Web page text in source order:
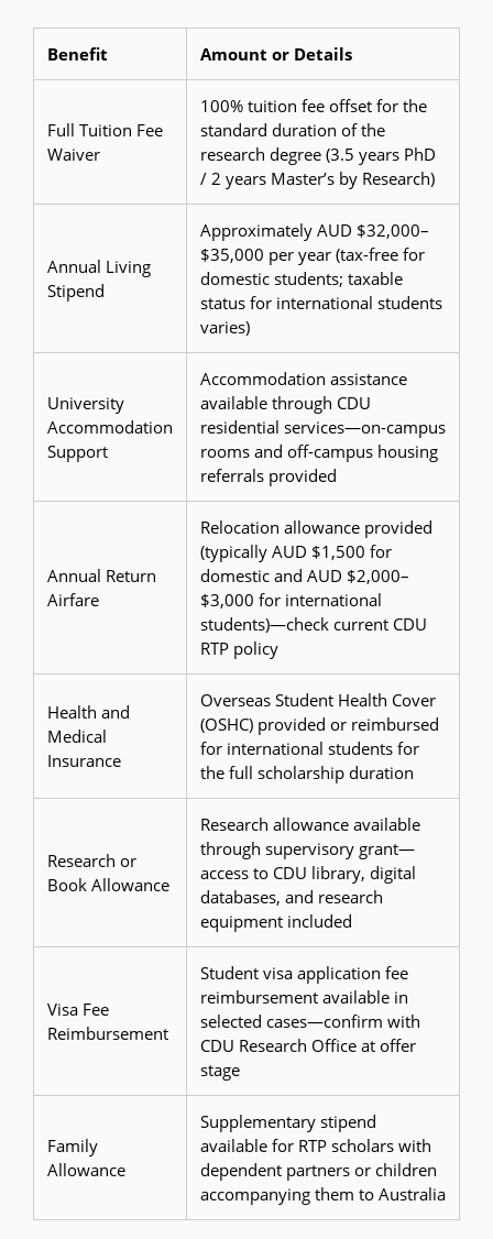
Benefit Amount or Details
Full Tuition Fee
Waiver
100% tuition fee offset for the
standard duration of the
research degree (3.5 years PhD
/ 2 years Master’s by Research)
Annual Living
Stipend
Approximately AUD $32,000–
$35,000 per year (tax-free for
domestic students; taxable
status for international students
varies)
University
Accommodation
Support
Accommodation assistance
available through CDU
residential services—on-campus
rooms and off-campus housing
referrals provided
Annual Return
Airfare
Relocation allowance provided
(typically AUD $1,500 for
domestic and AUD $2,000–
$3,000 for international
students)—check current CDU
RTP policy
Health and
Medical
Insurance
Overseas Student Health Cover
(OSHC) provided or reimbursed
for international students for
the full scholarship duration
Research or
Book Allowance
Research allowance available
through supervisory grant—
access to CDU library, digital
databases, and research
equipment included
Visa Fee
Reimbursement
Student visa application fee
reimbursement available in
selected cases—confirm with
CDU Research Office at offer
stage
Family
Allowance
Supplementary stipend
available for RTP scholars with
dependent partners or children
accompanying them to Australia